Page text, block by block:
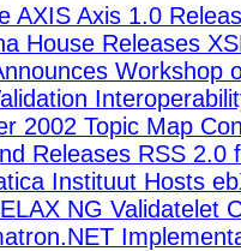
AXIS Axis 1.0
House Releases
Workshop
2002 Topic Map
Releases RSS 2.0
Instituut Hosts
NG Validatelet